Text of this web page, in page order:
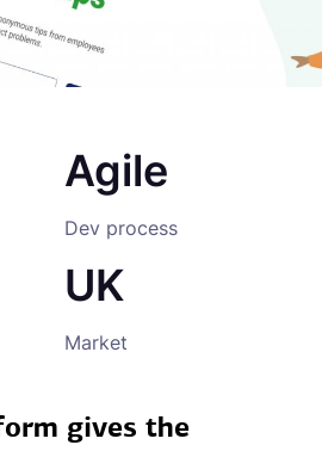
Agile
Dev process
UK
Market
gives the